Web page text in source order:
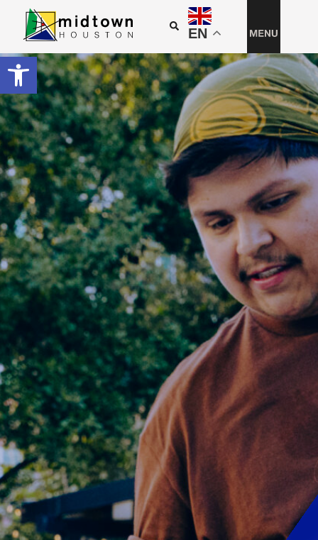
Open toolbar
EN